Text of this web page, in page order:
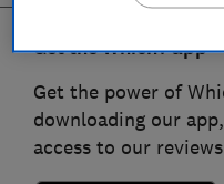
Get the Which? app
Get the power of
downloading our
access to our reviews